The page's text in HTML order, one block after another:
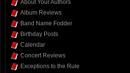
About Your Authors
Album Reviews
Band Name Fodder
Birthday Posts
Calendar
Concert Reviews
Exceptions to the Rule